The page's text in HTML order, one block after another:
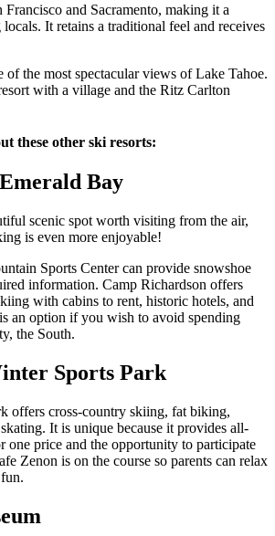
Francisco and Sacramento, making it a
It retains a traditional feel and receives
of the most spectacular views of Lake Tahoe.
with a village and the Ritz Carlton
these other ski resorts:
Bay
scenic spot worth visiting from the air,
is even more enjoyable!
Sports Center can provide snowshoe
information. Camp Richardson offers
with cabins to rent, historic hotels, and
an option if you wish to avoid spending
the South.
Sports Park
offers cross-country skiing, fat biking,
It is unique because it provides all-
one price and the opportunity to participate
Zenon is on the course so parents can relax